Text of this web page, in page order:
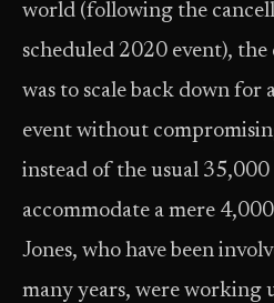
world (following the
scheduled 2020 event),
was to scale back down for
event without
instead of the usual
accommodate a mere
Jones, who have been
many years, were working